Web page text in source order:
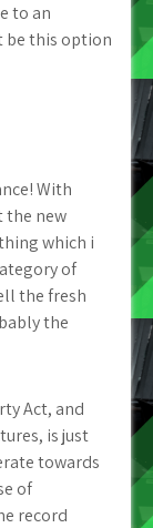
to an
be this option
With
the new
which i
of
the fresh
the
Act, and
is just
towards
of
record